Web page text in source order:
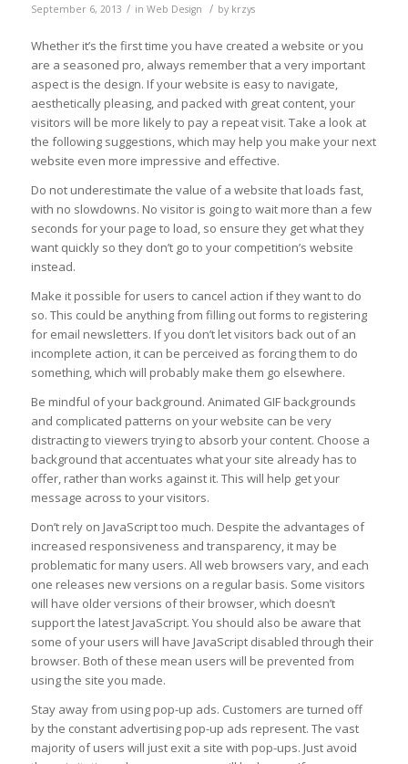
September 6, 2013 / in Web Design / by krzys
Whether it’s the first time you have created a website or you
are a seasoned pro, always remember that a very important
aspect is the design. If your website is easy to navigate,
aesthetically pleasing, and packed with great content, your
visitors will be more likely to pay a repeat visit. Take a look at
the following suggestions, which may help you make your next
website even more impressive and effective.
Do not underestimate the value of a website that loads fast,
with no slowdowns. No visitor is going to wait more than a few
seconds for your page to load, so ensure they get what they
want quickly so they don’t go to your competition’s website
instead.
Make it possible for users to cancel action if they want to do
so. This could be anything from filling out forms to registering
for email newsletters. If you don’t let visitors back out of an
incomplete action, it can be perceived as forcing them to do
something, which will probably make them go elsewhere.
Be mindful of your background. Animated GIF backgrounds
and complicated patterns on your website can be very
distracting to viewers trying to absorb your content. Choose a
background that accentuates what your site already has to
offer, rather than works against it. This will help get your
message across to your visitors.
Don’t rely on JavaScript too much. Despite the advantages of
increased responsiveness and transparency, it may be
problematic for many users. All web browsers vary, and each
one releases new versions on a regular basis. Some visitors
will have older versions of their browser, which doesn’t
support the latest JavaScript. You should also be aware that
some of your users will have JavaScript disabled through their
browser. Both of these mean users will be prevented from
using the site you made.
Stay away from using pop-up ads. Customers are turned off
by the constant advertising pop-up ads represent. The vast
majority of users will just exit a site with pop-ups. Just avoid